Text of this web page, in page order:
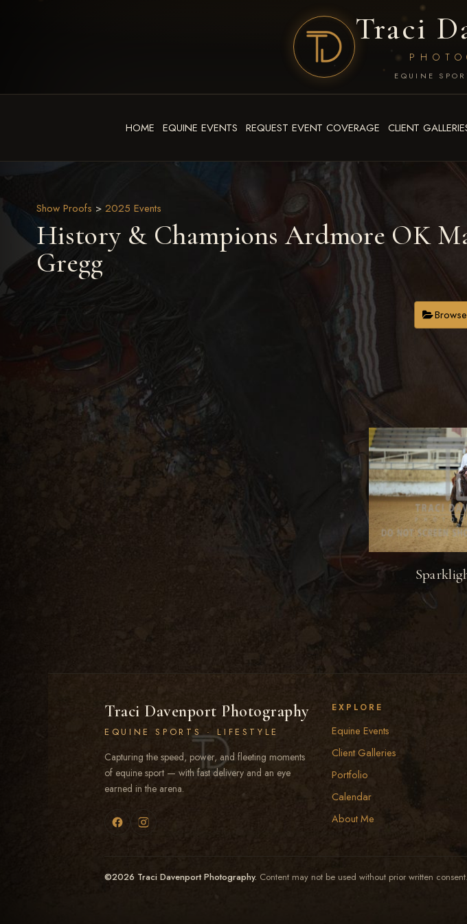
Traci
EQUINE
HOME EQUINE EVENTS REQUEST EVENT COVERAGE CLIENT
Show Proofs > 2025 Events
History & Champions Ardmore OK
Gregg
Traci Davenport Photography
EQUINE SPORTS · LIFESTYLE
Capturing the speed, power, and fleeting moments
of equine sport — with fast delivery and an eye
earned in the arena.
EXPLORE
Equine Events
Client Galleries
Portfolio
Calendar
About Me
©2026 Traci Davenport Photography. Content may not be used without prior written consent.